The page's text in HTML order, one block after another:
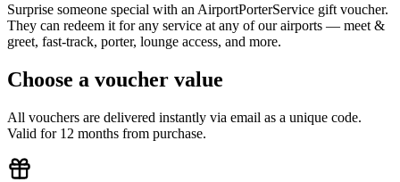
Surprise someone special with an AirportPorterService gift voucher.
They can redeem it for any service at any of our airports — meet &
greet, fast-track, porter, lounge access, and more.
Choose a voucher value
All vouchers are delivered instantly via email as a unique code.
Valid for 12 months from purchase.